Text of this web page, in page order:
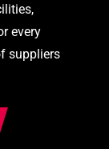
every
suppliers